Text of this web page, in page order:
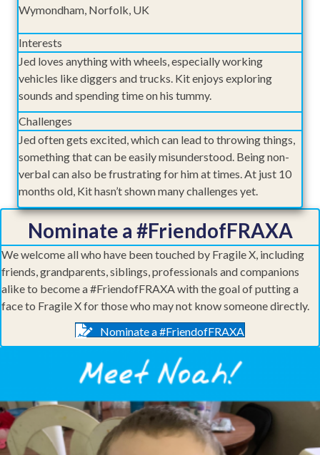
Wymondham, Norfolk, UK
Interests
Jed loves anything with wheels, especially working
vehicles like diggers and trucks. Kit enjoys exploring
sounds and spending time on his tummy.
Challenges
Jed often gets excited, which can lead to throwing things,
something that can be easily misunderstood. Being non-
verbal can also be frustrating for him at times. At just 10
months old, Kit hasn’t shown many challenges yet.
Nominate a #FriendofFRAXA
We welcome all who have been touched by Fragile X, including
friends, grandparents, siblings, professionals and companions
alike to become a #FriendofFRAXA with the goal of putting a
face to Fragile X for those who may not know someone directly.
Nominate a #FriendofFRAXA